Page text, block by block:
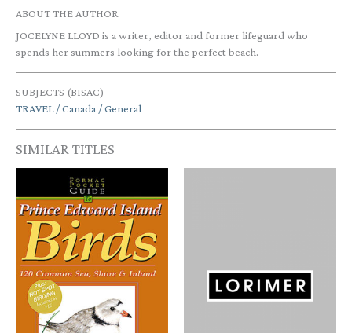
ABOUT THE AUTHOR
JOCELYNE LLOYD is a writer, editor and former lifeguard who
spends her summers looking for the perfect beach.
SUBJECTS (BISAC)
TRAVEL / Canada / General
SIMILAR TITLES